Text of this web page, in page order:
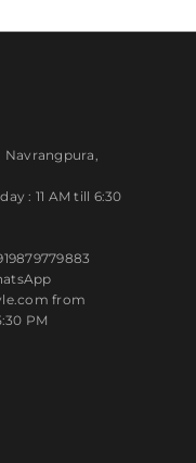
Navrangpura,
: 11 AM till 6:30
from
PM